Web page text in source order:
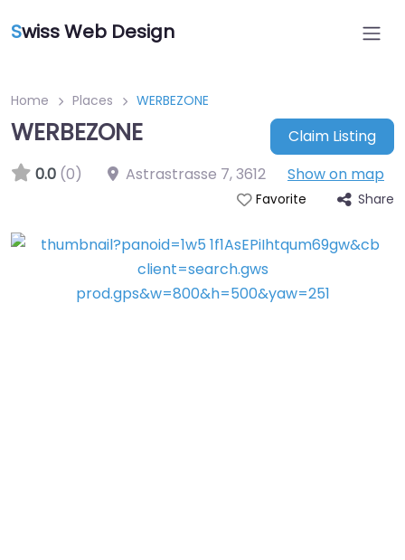
Swiss Web Design
Home Places WERBEZONE
WERBEZONE
Claim Listing
0.0 (0) Astrastrasse 7,3612 Show on map
Favorite Share